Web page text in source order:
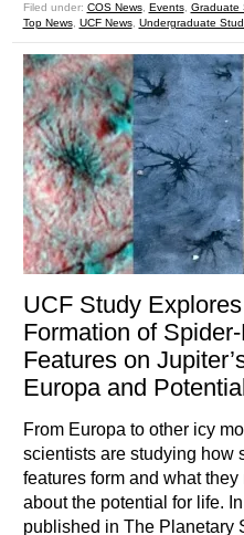
Filed under: COS News, Events, Graduate
Top News, UCF News, Undergraduate
UCF Study Explores
Formation of
Features on
Europa and
From Europa to other icy
scientists are studying how
features form and what they
about the potential for life.
published in The Planetary